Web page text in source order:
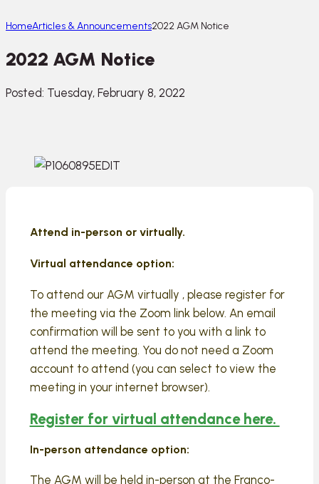
HomeArticles & Announcements2022 AGM Notice
2022 AGM Notice
Posted: Tuesday, February 8, 2022
Attend in-person or virtually.
Virtual attendance option:
To attend our AGM virtually , please register for
the meeting via the Zoom link below. An email
confirmation will be sent to you with a link to
attend the meeting. You do not need a Zoom
account to attend (you can select to view the
meeting in your internet browser).
Register for virtual attendance here.
In-person attendance option:
The AGM will be held in-person at the Franco-